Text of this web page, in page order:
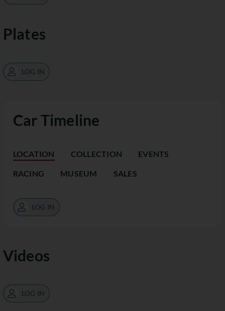
Car Timeline
LOCATION COLLECTION EVENTS
RACING MUSEUM SALES
LOG IN
Videos
LOG IN
Plates
LOG IN